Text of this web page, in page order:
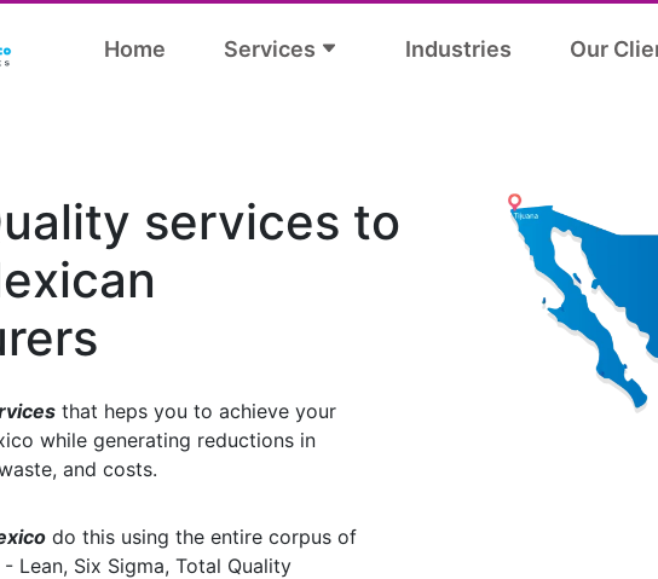
Home Services Industries Our
services to
that heps you to achieve your
while generating reductions in
and costs.
do this using the entire corpus of
Lean, Six Sigma, Total Quality